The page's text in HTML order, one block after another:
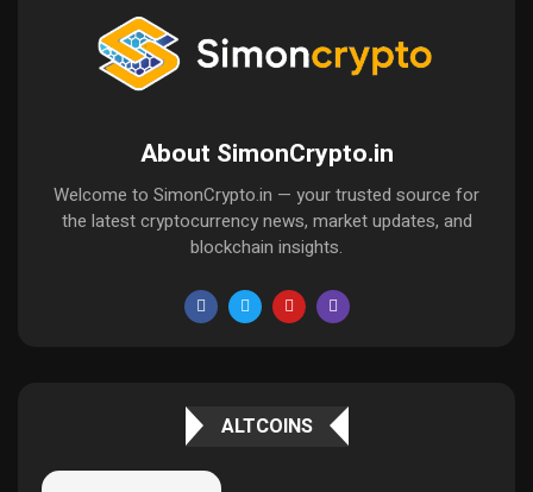
About SimonCrypto.in
Welcome to SimonCrypto.in — your trusted source for
the latest cryptocurrency news, market updates, and
blockchain insights.
ALTCOINS